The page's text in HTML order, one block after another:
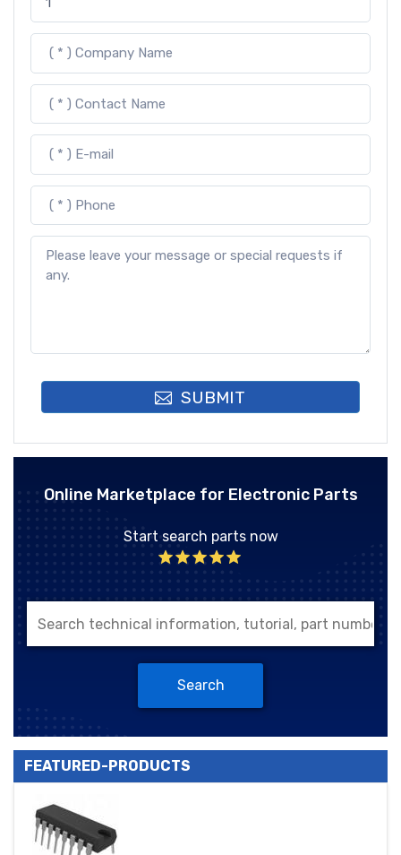
SUBMIT
Online Marketplace for Electronic Parts
Start search parts now
Search
FEATURED-PRODUCTS